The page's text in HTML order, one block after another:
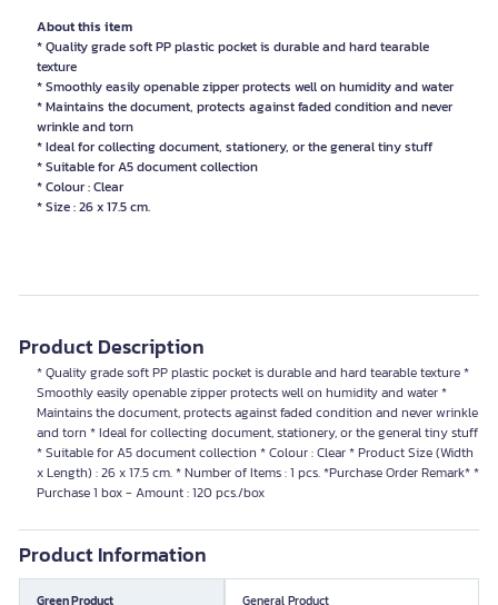
About this item
* Quality grade soft PP plastic pocket is durable and hard tearable
texture
* Smoothly easily openable zipper protects well on humidity and water
* Maintains the document, protects against faded condition and never
wrinkle and torn
* Ideal for collecting document, stationery, or the general tiny stuff
* Suitable for A5 document collection
* Colour : Clear
* Size : 26 x 17.5 cm.
Product Description
* Quality grade soft PP plastic pocket is durable and hard tearable texture *
Smoothly easily openable zipper protects well on humidity and water *
Maintains the document, protects against faded condition and never wrinkle
and torn * Ideal for collecting document, stationery, or the general tiny stuff
* Suitable for A5 document collection * Colour : Clear * Product Size (Width
x Length) : 26 x 17.5 cm. * Number of Items : 1 pcs. *Purchase Order Remark* *
Purchase 1 box - Amount : 120 pcs./box
Product Information
Green Product General Product